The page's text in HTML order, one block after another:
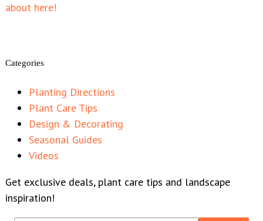
about here!
Categories
Planting Directions
Plant Care Tips
Design & Decorating
Seasonal Guides
Videos
Get exclusive deals, plant care tips and landscape
inspiration!